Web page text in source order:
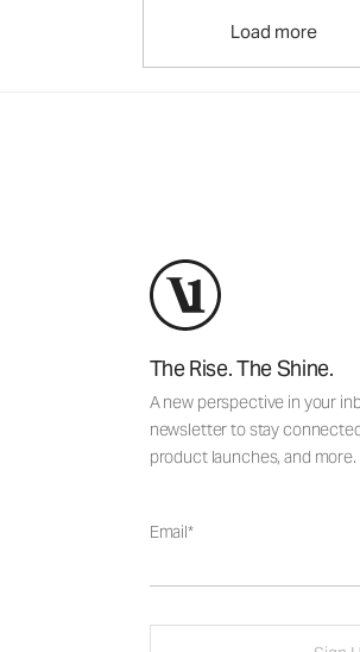
Load more
The Rise. The Shine.
A new perspective in your
newsletter to stay
product launches, and more.
Email